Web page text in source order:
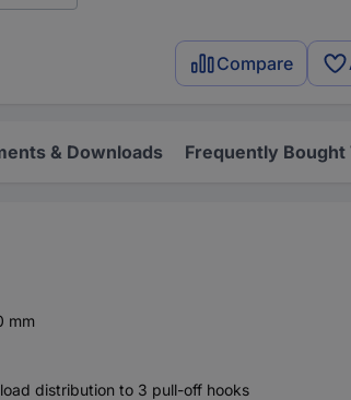
Compare
& Downloads Frequently Bought
mm
distribution to 3 pull-off hooks